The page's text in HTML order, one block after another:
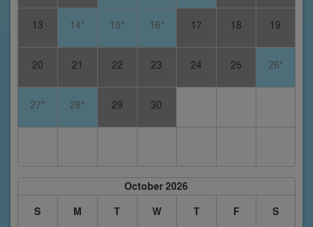
13 14* 15* 16* 17 18 19
20 21 22 23 24 25 26*
27* 28* 29 30
October 2026
S
M T W T F S